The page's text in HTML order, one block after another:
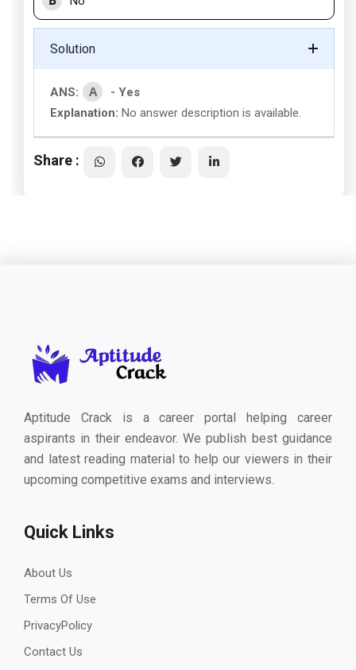
Solution
ANS: A
- Yes
Explanation: No answer description is available.
Share :
Aptitude Crack is a career portal helping career
aspirants in their endeavor. We publish best guidance
and latest reading material to help our viewers in their
upcoming competitive exams and interviews.
Quick Links
About Us
Terms Of Use
PrivacyPolicy
Contact Us